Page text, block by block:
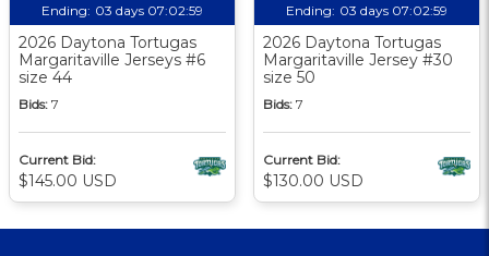
Ending: 03 days 07:02:58
2026 Daytona Tortugas
Margaritaville Jerseys #6
size 44
Bids: 7
Current Bid:
$145.00 USD
Ending: 03 days 07:02:58
2026 Daytona Tortugas
Margaritaville Jersey #30
size 50
Bids: 7
Current Bid:
$130.00 USD